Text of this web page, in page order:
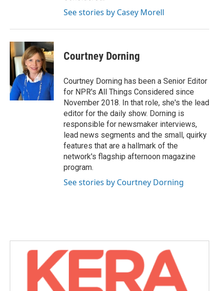
See stories by Casey Morell
Courtney Dorning
Courtney Dorning has been a Senior Editor
for NPR's All Things Considered since
November 2018. In that role, she's the lead
editor for the daily show. Dorning is
responsible for newsmaker interviews,
lead news segments and the small, quirky
features that are a hallmark of the
network's flagship afternoon magazine
program.
See stories by Courtney Dorning